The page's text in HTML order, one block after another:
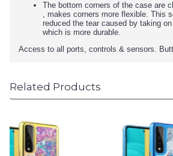
The bottom corners of the case are
, makes corners more flexible. This
reduced the tear caused by taking
which is more durable.
Access to all ports, controls & sensors.
Related Products